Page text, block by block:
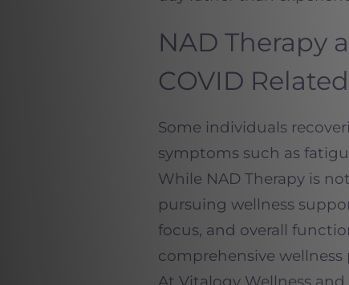
NAD Therapy
COVID
Some individuals
symptoms such as
While NAD Therapy is
pursuing wellness
focus, and overall
comprehensive wellness